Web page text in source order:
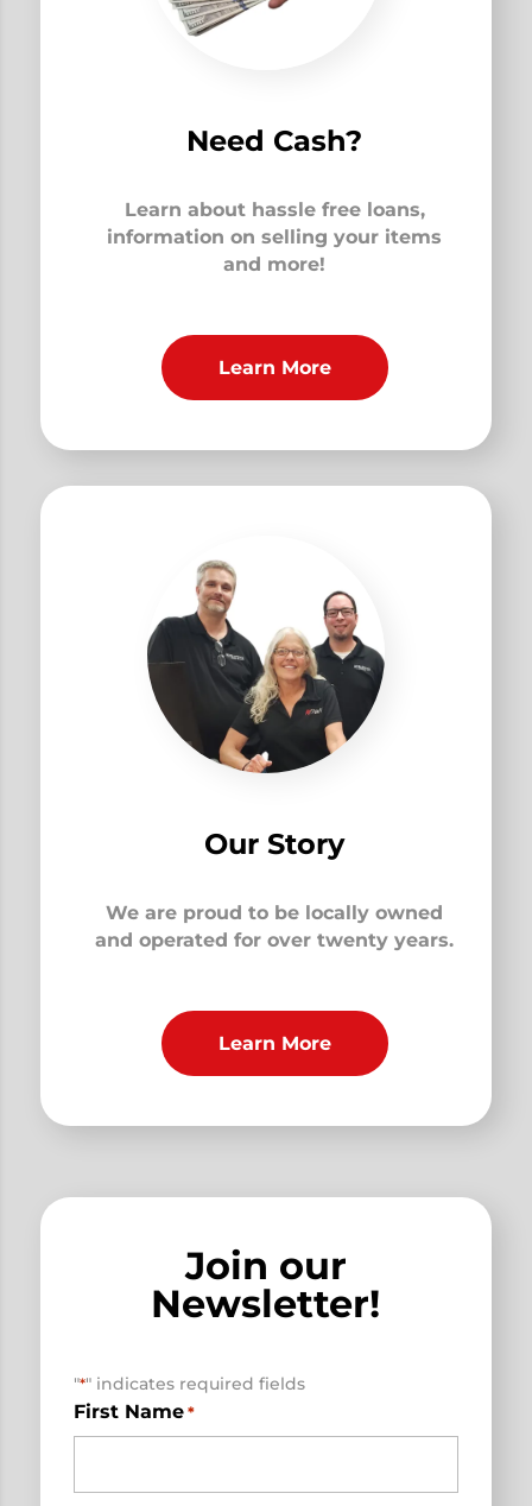
Need Cash?
Learn about hassle free loans,
information on selling your items
and more!
Learn More
Our Story
We are proud to be locally owned
and operated for over twenty years.
Learn More
Join our
Newsletter!
"*" indicates required fields
First Name *